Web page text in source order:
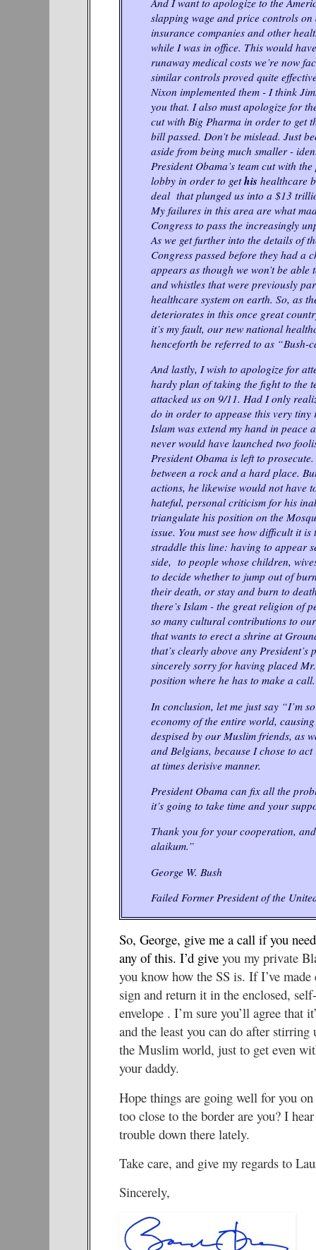
slapping wage and price controls
insurance companies and other
while I was in office. This would
runaway medical costs we’re now
similar controls proved quite
Nixon implemented them - I think
you that. I also must apologize for
cut with Big Pharma in order to get
bill passed. Don’t be mislead. Just
aside from being much smaller -
President Obama’s team cut with
lobby in order to gethis healthcare
deal that plunged us into a $13
My failures in this area are what
Congress to pass the increasingly
As we get further into the details of
Congress passed before they had a
appears as though we won’t be
and whistles that were previously
healthcare system on earth. So, as
deteriorates in this once great
it’s my fault, our new national
henceforth be referred to as “Bush-
And lastly, I wish to apologize for
hardy plan of taking the fight to the
attacked us on 9/11. Had I only
do in order to appease this very
Islam was extend my hand in peace
never would have launched two
President Obama is left to
between a rock and a hard place.
actions, he likewise would not have
hateful, personal criticism for his
triangulate his position on the
issue. You must see how difficult it is
straddle this line: having to appear
side, to people whose children,
to decide whether to jump out of
their death, or stay and burn to
there’s Islam - the great religion of
so many cultural contributions to
that wants to erect a shrine at
that’s clearly above any President’s
sincerely sorry for having placed
position where he has to make a call.
In conclusion, let me just say “I’m
economy of the entire world,
despised by our Muslim friends, as
and Belgians, because I chose to
at times derisive manner.
President Obama can fix all the
it’s going to take time and your
Thank you for your cooperation,
alaikum.”
George W. Bush
Failed Former President of the
So, George, give me a call if you
any of this. I’d give you my private
you know how the SS is. If I’ve
sign and return it in the enclosed,
envelope . I’m sure you’ll agree that
and the least you can do after stirring
the Muslim world, just to get even
your daddy.
Hope things are going well for you on
too close to the border are you? I
trouble down there lately.
Take care, and give my regards to
Sincerely,